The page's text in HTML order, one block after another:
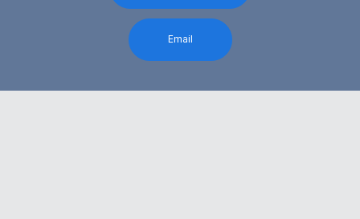
Email